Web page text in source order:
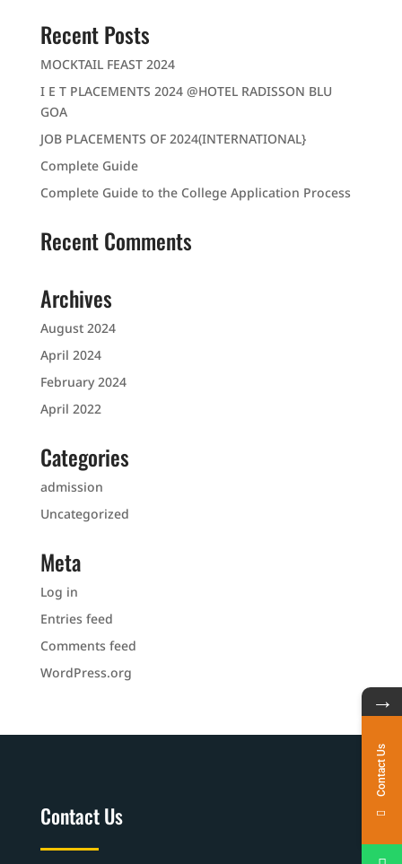
Recent Posts
MOCKTAIL FEAST 2024
I E T PLACEMENTS 2024 @HOTEL RADISSON BLU
GOA
JOB PLACEMENTS OF 2024(INTERNATIONAL}
Complete Guide
Complete Guide to the College Application Process
Recent Comments
Archives
August 2024
April 2024
February 2024
April 2022
Categories
admission
Uncategorized
Meta
Log in
Entries feed
Comments feed
WordPress.org
Contact Us
→
Contact Us